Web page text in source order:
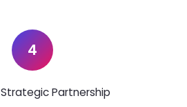
4
Partnership